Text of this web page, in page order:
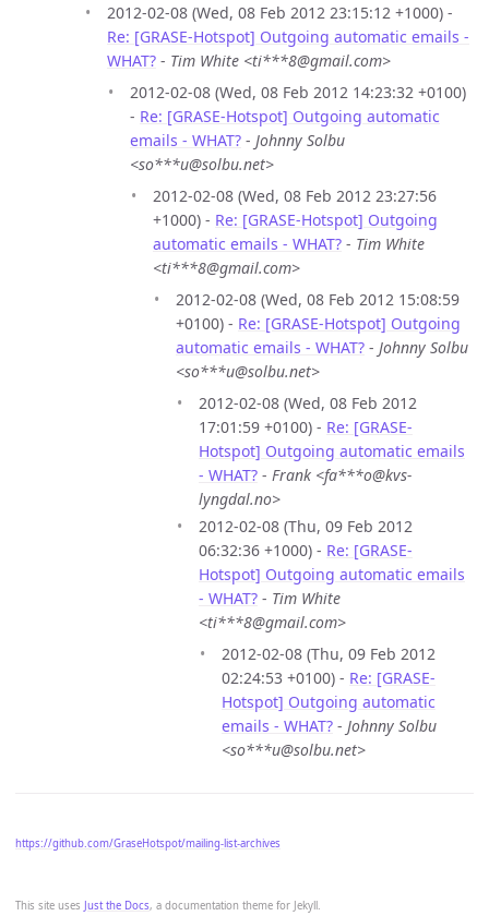
This site uses Just the Docs, a documentation theme for Jekyll.
2012-02-08 (Wed, 08 Feb 2012 23:15:12 +1000) -
Re: [GRASE-Hotspot] Outgoing automatic emails -
WHAT? - Tim White <ti***8@gmail.com>
2012-02-08 (Wed, 08 Feb 2012 14:23:32 +0100)
- Re: [GRASE-Hotspot] Outgoing automatic
emails - WHAT? - Johnny Solbu
<so***u@solbu.net>
2012-02-08 (Wed, 08 Feb 2012 23:27:56
+1000) - Re: [GRASE-Hotspot] Outgoing
automatic emails - WHAT? - Tim White
<ti***8@gmail.com>
2012-02-08 (Wed, 08 Feb 2012 15:08:59
+0100) - Re: [GRASE-Hotspot] Outgoing
automatic emails - WHAT? - Johnny Solbu
<so***u@solbu.net>
2012-02-08 (Wed, 08 Feb 2012
17:01:59 +0100) - Re: [GRASE-
Hotspot] Outgoing automatic emails
- WHAT? - Frank <fa***o@kvs-
lyngdal.no>
2012-02-08 (Thu, 09 Feb 2012
06:32:36 +1000) - Re: [GRASE-
Hotspot] Outgoing automatic emails
- WHAT? - Tim White
<ti***8@gmail.com>
2012-02-08 (Thu, 09 Feb 2012
02:24:53 +0100) - Re: [GRASE-
Hotspot] Outgoing automatic
emails - WHAT? - Johnny Solbu
<so***u@solbu.net>
https://github.com/GraseHotspot/mailing-list-archives